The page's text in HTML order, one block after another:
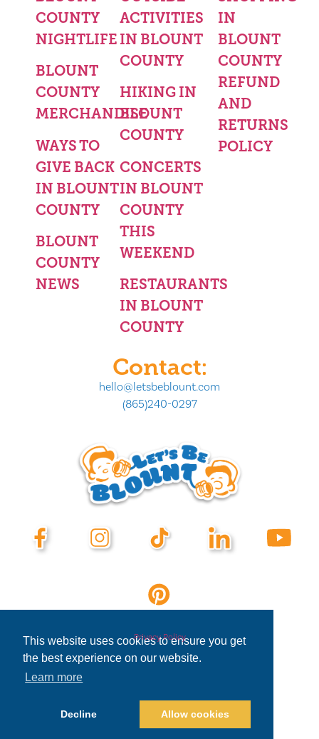
This website uses cookies to ensure you get
the best experience on our website.
Learn more
Decline Allow cookies
COUNTY
NIGHTLIFE
BLOUNT
COUNTY
MERCHANDISE
WAYS TO
GIVE BACK
IN BLOUNT
COUNTY
BLOUNT
COUNTY
NEWS
ACTIVITIES
IN BLOUNT
COUNTY
HIKING IN
BLOUNT
COUNTY
CONCERTS
IN BLOUNT
COUNTY
THIS
WEEKEND
RESTAURANTS
IN BLOUNT
COUNTY
IN
BLOUNT
COUNTY
REFUND
AND
RETURNS
POLICY
Contact:
hello@letsbeblount.com
(865)240-0297
Privacy Policy